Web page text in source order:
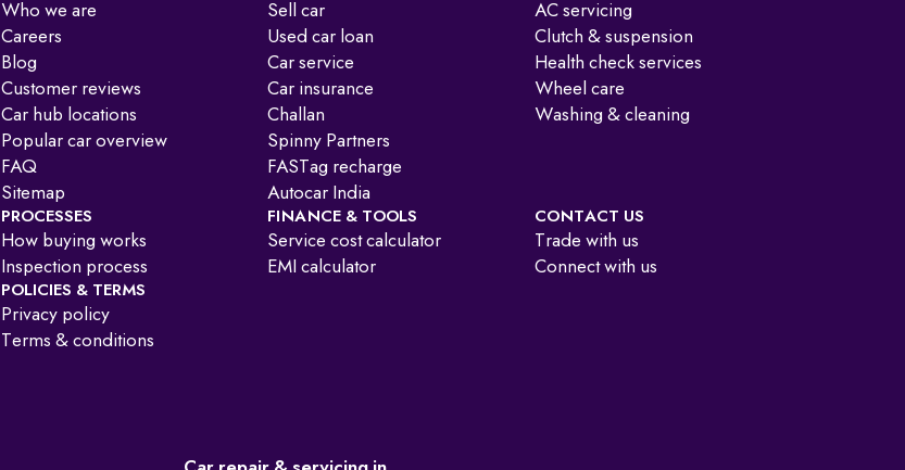
Who we are
Careers
Blog
Customer reviews
Car hub locations
Popular car overview
FAQ
Sitemap
Sell car
Used car loan
Car service
Car insurance
Challan
Spinny Partners
FASTag recharge
Autocar India
AC servicing
Clutch & suspension
Health check services
Wheel care
Washing & cleaning
PROCESSES
How buying works
Inspection process
FINANCE & TOOLS
Service cost calculator
EMI calculator
CONTACT US
Trade with us
Connect with us
POLICIES & TERMS
Privacy policy
Terms & conditions